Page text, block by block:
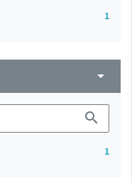
1
arrow_drop_down
search
1